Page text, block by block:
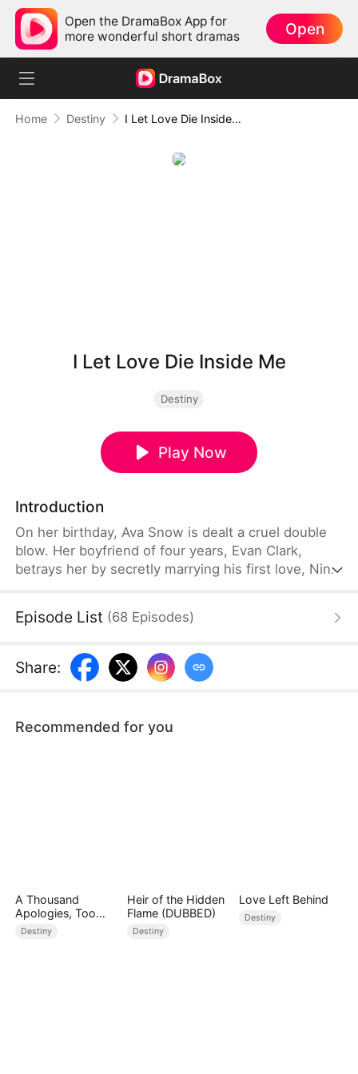
Open the DramaBox App for
more wonderful short dramas
Open
Home Destiny I Let Love Die Inside Me
I Let Love Die Inside Me
Destiny
Play Now
Introduction
On her birthday, Ava Snow is dealt a cruel double
blow. Her boyfriend of four years, Evan Clark,
betrays her by secretly marrying his first love, Nina
accident. As she teeters on the edge of death, she
second chance at life, one where she can no
longer feel love.
Episode List (68 Episodes)
Share:
Recommended for you
A Thousand
Apologies, Too
Late
Destiny
Heir of the Hidden
Flame (DUBBED)
Destiny
Love Left Behind
Destiny